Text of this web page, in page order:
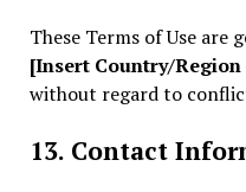
These Terms of Use are
[Insert Country/
without regard to
13. Contact